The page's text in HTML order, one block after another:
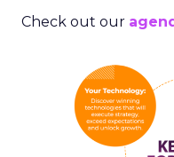
Check out our